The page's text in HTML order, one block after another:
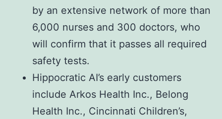
by an extensive network of more than
6,000 nurses and 300 doctors, who
will confirm that it passes all required
safety tests.
Hippocratic AI’s early customers
include Arkos Health Inc., Belong
Health Inc., Cincinnati Children’s,